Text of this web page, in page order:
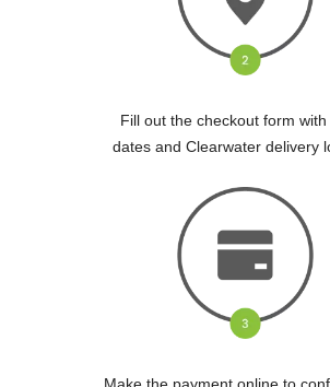
Fill out the checkout form
dates and Clearwater delivery